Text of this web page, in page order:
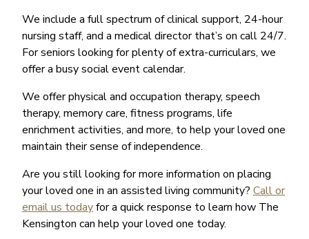
We include a full spectrum of clinical support, 24-hour
nursing staff, and a medical director that’s on call 24/7.
For seniors looking for plenty of extra-curriculars, we
offer a busy social event calendar.
We offer physical and occupation therapy, speech
therapy, memory care, fitness programs, life
enrichment activities, and more, to help your loved one
maintain their sense of independence.
Are you still looking for more information on placing
your loved one in an assisted living community? Call or
email us todayfor a quick response to learn how The
Kensington can help your loved one today.